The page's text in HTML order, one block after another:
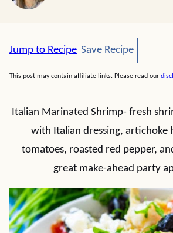
Jump to Recipe Save Recipe
Save Recipe
This post may contain affiliate links. Please read our
Italian Marinated Shrimp- fresh
with Italian dressing, artichoke
tomatoes, roasted red pepper,
great make-ahead party